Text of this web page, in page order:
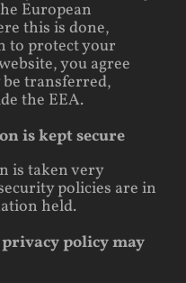
European
this is done,
to protect your
you agree
transferred,
the EEA.
is kept secure
is taken very
policies are in
held.
policy may